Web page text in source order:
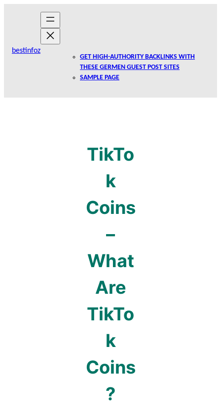
bestinfoz
GET HIGH-AUTHORITY BACKLINKS WITH
THESE GERMEN GUEST POST SITES
SAMPLE PAGE
TikTo
k
Coins
–
What
Are
TikTo
k
Coins
?